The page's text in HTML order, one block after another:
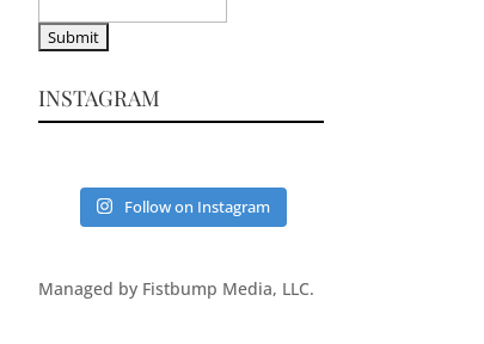
INSTAGRAM
Follow on Instagram
Managed by Fistbump Media, LLC.